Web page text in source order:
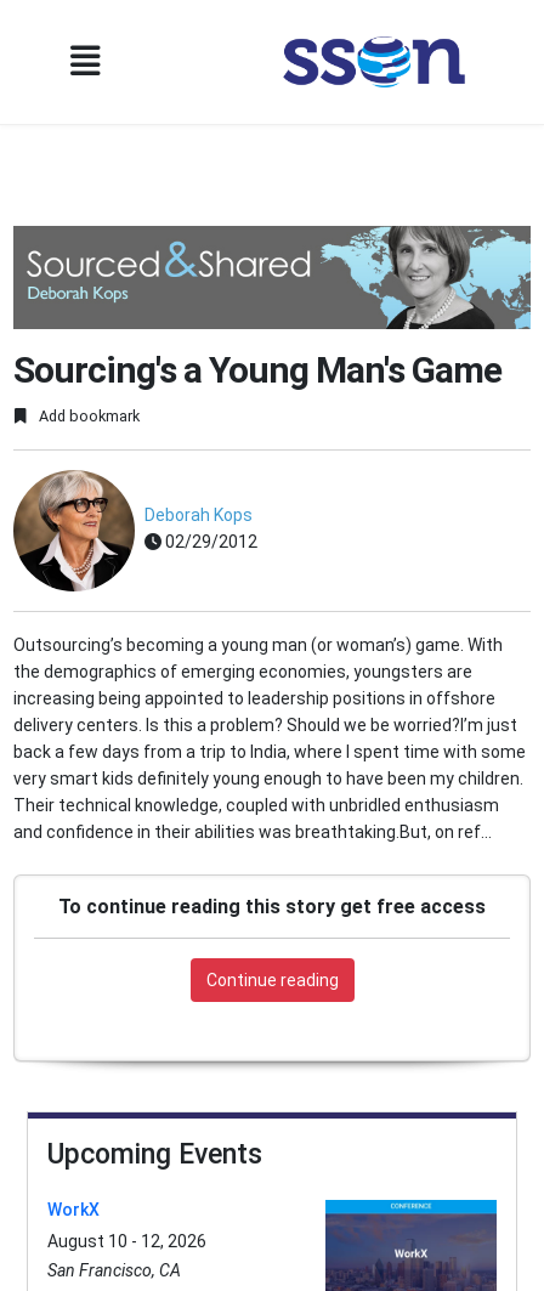
Sourcing's a Young Man's Game
Add bookmark
Deborah Kops
02/29/2012
Outsourcing’s becoming a young man (or woman’s) game. With
the demographics of emerging economies, youngsters are
increasing being appointed to leadership positions in offshore
delivery centers. Is this a problem? Should we be worried?I’m just
back a few days from a trip to India, where I spent time with some
very smart kids definitely young enough to have been my children.
Their technical knowledge, coupled with unbridled enthusiasm
and confidence in their abilities was breathtaking.But, on ref...
To continue reading this story get free access
Continue reading
Upcoming Events
WorkX
August 10 - 12, 2026
San Francisco, CA